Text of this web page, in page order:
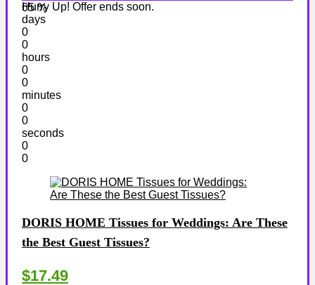
65 %
Hurry Up! Offer ends soon.
days
0
0
hours
0
0
minutes
0
0
seconds
0
0
DORIS HOME Tissues for Weddings: Are These
the Best Guest Tissues?
$17.49